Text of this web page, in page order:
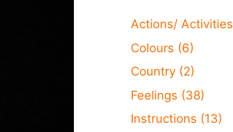
Actions/ Activities
Colours (6)
Country (2)
Feelings (38)
Instructions (13)